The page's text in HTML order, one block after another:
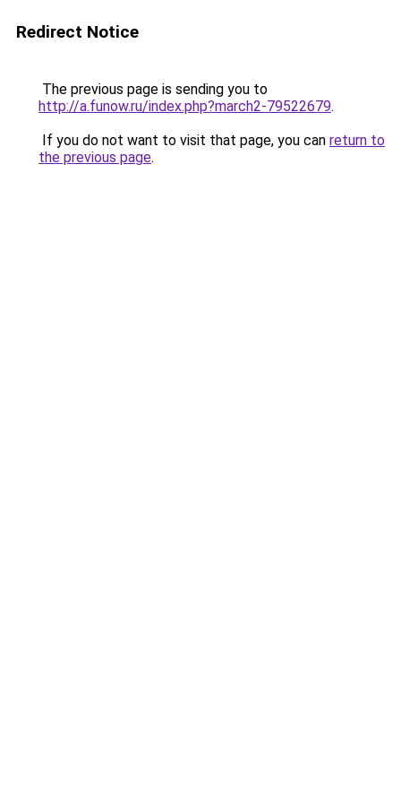
Redirect Notice
The previous page is sending you to
http://a.funow.ru/index.php?march2-79522679.
If you do not want to visit that page, you can return to
the previous page.